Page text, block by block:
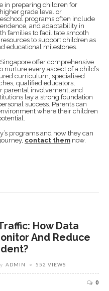
in preparing children for
grade level or
programs often include
and adaptability in
families to facilitate smooth
to support children as
educational milestones.
offer comprehensive
every aspect of a child’s
curriculum, specialised
qualified educators,
parental involvement, and
lay a strong foundation
success. Parents can
where their children
programs and how they can
contact them now.
How Data
And Reduce
ADMIN 552 VIEWS
0